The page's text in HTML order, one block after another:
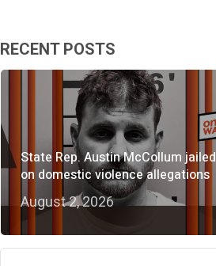
RECENT POSTS
State Rep. Austin McCollum jailed
on domestic violence allegations
August 2, 2026